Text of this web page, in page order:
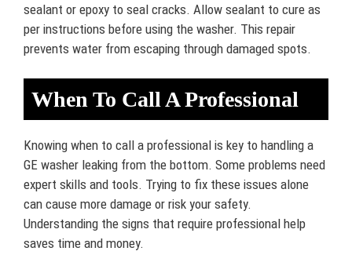
sealant or epoxy to seal cracks. Allow sealant to cure as
per instructions before using the washer. This repair
prevents water from escaping through damaged spots.
When To Call A Professional
Knowing when to call a professional is key to handling a
GE washer leaking from the bottom. Some problems need
expert skills and tools. Trying to fix these issues alone
can cause more damage or risk your safety.
Understanding the signs that require professional help
saves time and money.